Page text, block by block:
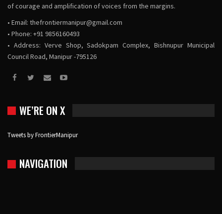
of courage and amplification of voices from the margins.
• Email: thefrontiermanipur@gmail.com
• Phone: +91 9856160493
• Address: Verve Shop, Sadokpam Complex, Bishnupur Municipal
Council Road, Manipur -795126
WE’RE ON X
Tweets by FrontierManipur
NAVIGATION